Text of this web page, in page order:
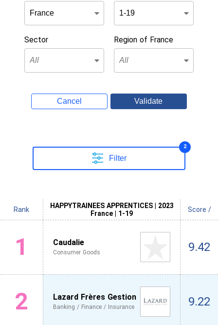
Sector Region of France
Cancel Validate
Filter
2
Rank
HAPPYTRAINEES APPRENTICES | 2023
France | 1-19
Score /
1 Caudalie
Consumer Goods 9.42
2 Lazard Frères Gestion
Banking / Finance / Insurance 9.22